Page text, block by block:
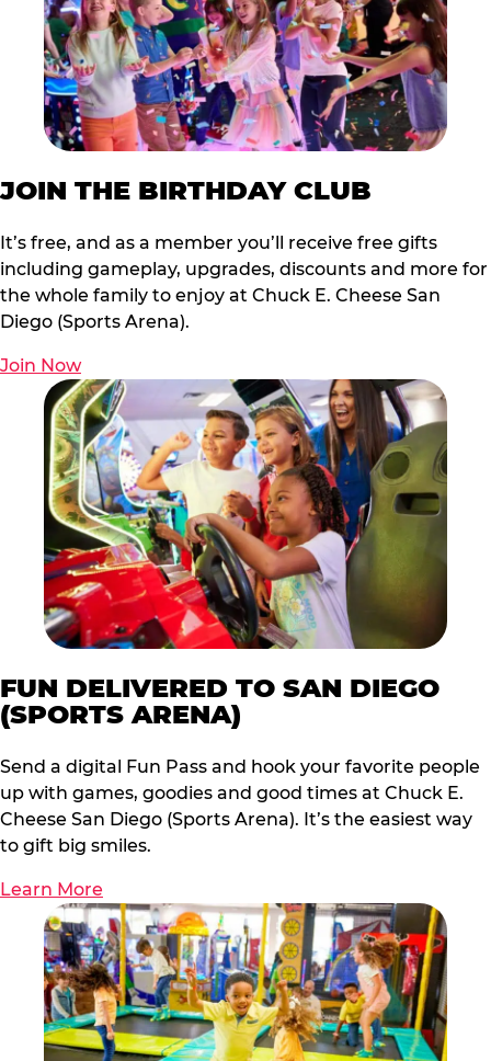
JOIN THE BIRTHDAY CLUB
It’s free, and as a member you’ll receive free gifts
including gameplay, upgrades, discounts and more for
the whole family to enjoy at Chuck E. Cheese San
Diego (Sports Arena).
Join Now
FUN DELIVERED TO SAN DIEGO
(SPORTS ARENA)
Send a digital Fun Pass and hook your favorite people
up with games, goodies and good times at Chuck E.
Cheese San Diego (Sports Arena). It’s the easiest way
to gift big smiles.
Learn More